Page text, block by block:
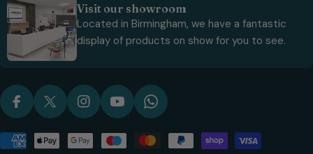
Visit our showroom
Located in Birmingham, we have a fantastic
display of products on show for you to see.
Payment
FacebookX (Twitter)InstagramYouTubeWhatsApp